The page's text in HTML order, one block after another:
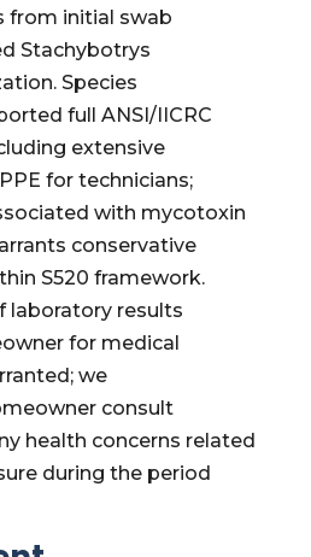
from initial swab
Stachybotrys
Species
full ANSI/IICRC
extensive
for technicians;
with mycotoxin
conservative
S520 framework.
laboratory results
for medical
we
consult
health concerns related
during the period